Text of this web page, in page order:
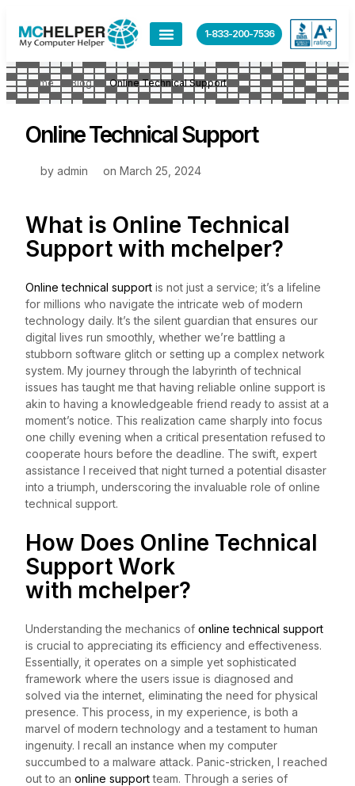
1-833-200-7536
Home Blog Online Technical Support
Online Technical Support
by admin on March 25, 2024
What is Online Technical
Support with mchelper?
Online technical support is not just a service; it’s a lifeline
for millions who navigate the intricate web of modern
technology daily. It’s the silent guardian that ensures our
digital lives run smoothly, whether we’re battling a
stubborn software glitch or setting up a complex network
system. My journey through the labyrinth of technical
issues has taught me that having reliable online support is
akin to having a knowledgeable friend ready to assist at a
moment’s notice. This realization came sharply into focus
one chilly evening when a critical presentation refused to
cooperate hours before the deadline. The swift, expert
assistance I received that night turned a potential disaster
into a triumph, underscoring the invaluable role of online
technical support.
How Does Online Technical
Support Work
with mchelper?
Understanding the mechanics of online technical support
is crucial to appreciating its efficiency and effectiveness.
Essentially, it operates on a simple yet sophisticated
framework where the users issue is diagnosed and
solved via the internet, eliminating the need for physical
presence. This process, in my experience, is both a
marvel of modern technology and a testament to human
ingenuity. I recall an instance when my computer
succumbed to a malware attack. Panic-stricken, I reached
out to an online supportteam. Through a series of